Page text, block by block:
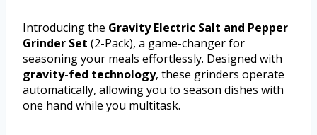
Introducing the Gravity Electric Salt and Pepper
Grinder Set (2-Pack), a game-changer for
seasoning your meals effortlessly. Designed with
gravity-fed technology, these grinders operate
automatically, allowing you to season dishes with
one hand while you multitask.